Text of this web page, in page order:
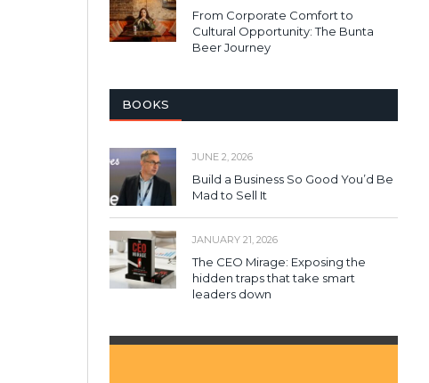
From Corporate Comfort to
Cultural Opportunity: The Bunta
Beer Journey
BOOKS
JUNE 2, 2026
Build a Business So Good You’d Be
Mad to Sell It
JANUARY 21, 2026
The CEO Mirage: Exposing the
hidden traps that take smart
leaders down